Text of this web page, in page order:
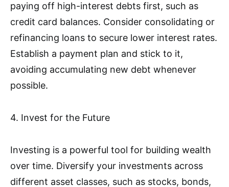
paying off high-interest debts first, such as
credit card balances. Consider consolidating or
refinancing loans to secure lower interest rates.
Establish a payment plan and stick to it,
avoiding accumulating new debt whenever
possible.
4. Invest for the Future
Investing is a powerful tool for building wealth
over time. Diversify your investments across
different asset classes, such as stocks, bonds,